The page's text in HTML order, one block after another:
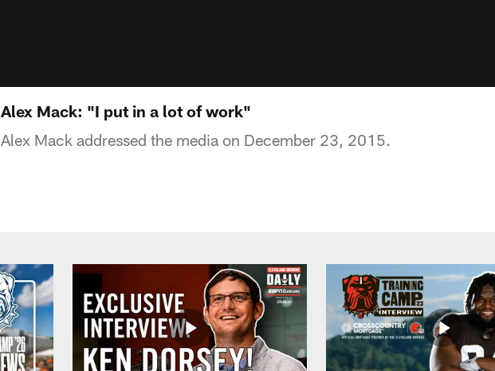
Alex Mack: "I put in a lot of work"
Alex Mack addressed the media on December 23, 2015.